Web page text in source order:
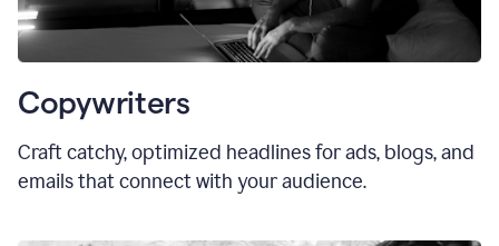
Copywriters
Craft catchy, optimized headlines for ads, blogs, and
emails that connect with your audience.